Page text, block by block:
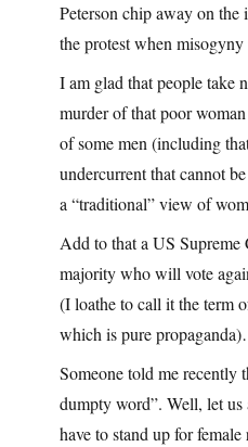
Peterson chip away on the
the protest when misogyny
I am glad that people take
murder of that poor
of some men (including
undercurrent that cannot
a “traditional” view of
Add to that a US
majority who will vote
(I loathe to call it the term
which is pure
Someone told me recently
dumpty word”. Well, let us
have to stand up for